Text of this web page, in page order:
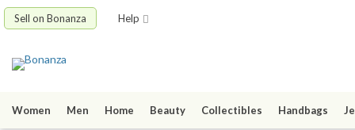
Sell on Bonanza Help
Women Men Home Beauty Collectibles Handbags